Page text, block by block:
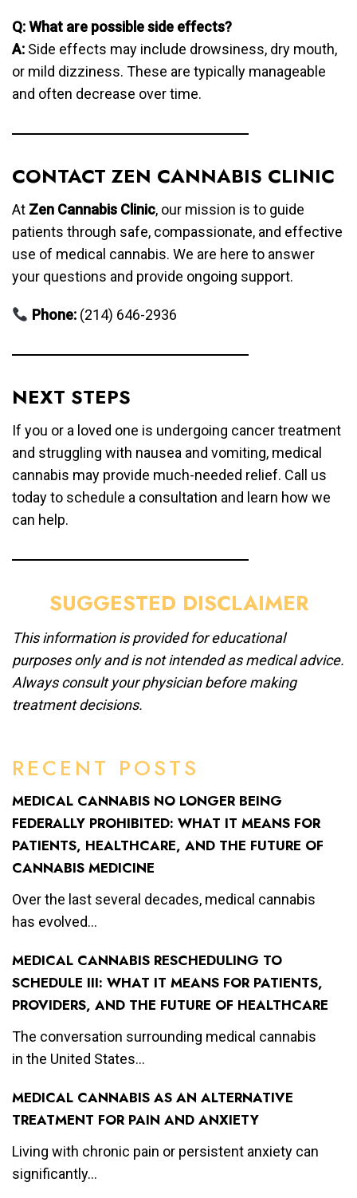
RECENT POSTS
MEDICAL CANNABIS NO LONGER BEING
FEDERALLY PROHIBITED: WHAT IT MEANS FOR
PATIENTS, HEALTHCARE, AND THE FUTURE OF
CANNABIS MEDICINE
Over the last several decades, medical cannabis
has evolved...
MEDICAL CANNABIS RESCHEDULING TO
SCHEDULE III: WHAT IT MEANS FOR PATIENTS,
PROVIDERS, AND THE FUTURE OF HEALTHCARE
The conversation surrounding medical cannabis
in the United States...
MEDICAL CANNABIS AS AN ALTERNATIVE
TREATMENT FOR PAIN AND ANXIETY
Living with chronic pain or persistent anxiety can
significantly...
Q: What are possible side effects?
A: Side effects may include drowsiness, dry mouth,
or mild dizziness. These are typically manageable
and often decrease over time.
CONTACT ZEN CANNABIS CLINIC
At Zen Cannabis Clinic, our mission is to guide
patients through safe, compassionate, and effective
use of medical cannabis. We are here to answer
your questions and provide ongoing support.
Phone:(214) 646-2936
NEXT STEPS
If you or a loved one is undergoing cancer treatment
and struggling with nausea and vomiting, medical
cannabis may provide much-needed relief. Call us
today to schedule a consultation and learn how we
can help.
SUGGESTED DISCLAIMER
This information is provided for educational
purposes only and is not intended as medical advice.
Always consult your physician before making
treatment decisions.